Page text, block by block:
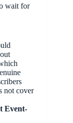
wait for
not cover
Event-